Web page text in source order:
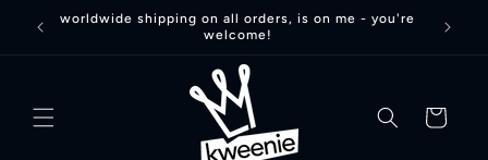
Skip to
content
worldwide shipping on all orders, is on me - you're
welcome!
basket